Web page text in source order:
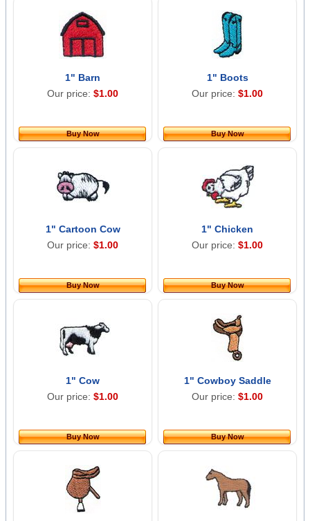
1" Barn
Our price: $1.00
Buy Now
1" Boots
Our price: $1.00
Buy Now
1" Cartoon Cow
Our price: $1.00
Buy Now
1" Chicken
Our price: $1.00
Buy Now
1" Cow
Our price: $1.00
Buy Now
1" Cowboy Saddle
Our price: $1.00
Buy Now